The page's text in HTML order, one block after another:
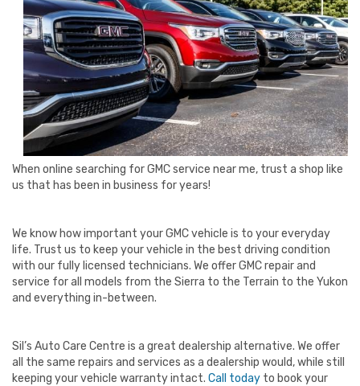
When online searching for GMC service near me, trust a shop like
us that has been in business for years!
We know how important your GMC vehicle is to your everyday
life. Trust us to keep your vehicle in the best driving condition
with our fully licensed technicians. We offer GMC repair and
service for all models from the Sierra to the Terrain to the Yukon
and everything in-between.
Sil’s Auto Care Centre is a great dealership alternative. We offer
all the same repairs and services as a dealership would, while still
keeping your vehicle warranty intact. Call today to book your